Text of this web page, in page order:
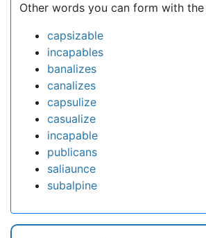
Other words you can form with
capsizable
incapables
banalizes
canalizes
capsulize
casualize
incapable
publicans
saliaunce
subalpine